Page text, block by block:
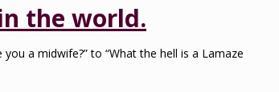
the world.
a midwife?” to “What the hell is a Lamaze